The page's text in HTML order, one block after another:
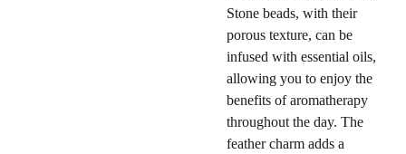
Stone beads, with their
porous texture, can be
infused with essential oils,
allowing you to enjoy the
benefits of aromatherapy
throughout the day. The
feather charm adds a